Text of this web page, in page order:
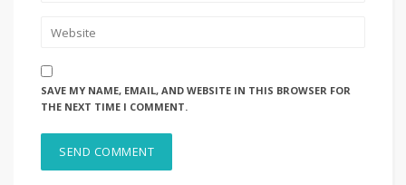
SAVE MY NAME, EMAIL, AND WEBSITE IN THIS BROWSER FOR
THE NEXT TIME I COMMENT.